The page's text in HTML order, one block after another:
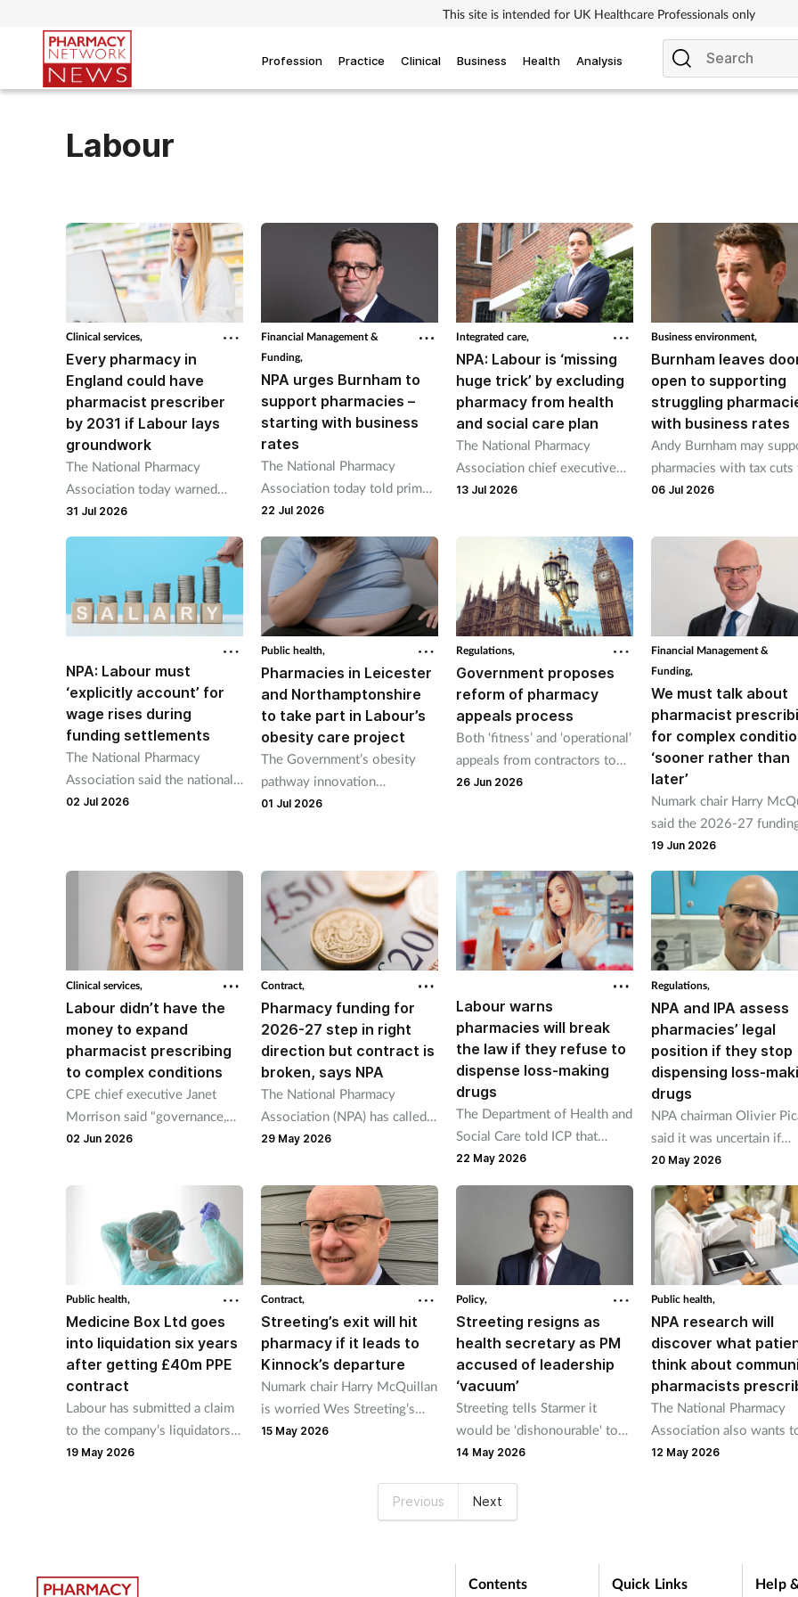
This site is intended for UK Healthcare Professionals only
Profession Practice Clinical Business Health Analysis
Labour
Clinical services,
Every pharmacy in
England could have
pharmacist prescriber
by 2031 if Labour lays
groundwork
The National Pharmacy
Association today warned
prescribing services must be
commissioned “with
sustainable payment models".
31 Jul 2026
Financial Management &
Funding,
NPA urges Burnham to
support pharmacies –
starting with business
rates
The National Pharmacy
Association today told prime
minister Andy Burnham to
similar relief enjoyed by other
parts of the NHS".
22 Jul 2026
Integrated care,
NPA: Labour is ‘missing
huge trick’ by excluding
pharmacy from health
and social care plan
The National Pharmacy
Association chief executive
Henry Gregg said it made “no
pharmacies.
13 Jul 2026
Business environment,
Burnham leaves
open to supporting
struggling
with business rates
Andy Burnham may
pharmacies with tax cuts
help them cope with wage
minister.
06 Jul 2026
NPA: Labour must
‘explicitly account’ for
wage rises during
funding settlements
The National Pharmacy
Association said the national
living wage “added to existing
02 Jul 2026
Public health,
Pharmacies in Leicester
and Northamptonshire
to take part in Labour’s
obesity care project
The Government’s obesity
pathway innovation
programme will increase
01 Jul 2026
Regulations,
Government proposes
reform of pharmacy
appeals process
Both ‘fitness’ and ‘operational’
appeals from contractors to
be heard by NHS Resolution
26 Jun 2026
Financial Management &
Funding,
We must talk about
pharmacist
for complex
‘sooner rather than
later’
Numark chair Harry
said the 2026-27
talks raised the question
we being ambitious
19 Jun 2026
Clinical services,
Labour didn’t have the
money to expand
pharmacist prescribing
to complex conditions
CPE chief executive Janet
Morrison said "governance,
clinical structures, digital and
place.
02 Jun 2026
Contract,
Pharmacy funding for
2026-27 step in right
direction but contract is
broken, says NPA
The National Pharmacy
Association (NPA) has called
for “urgent talks” with Labour
in funding.
29 May 2026
Labour warns
pharmacies will break
the law if they refuse to
dispense loss-making
drugs
The Department of Health and
Social Care told ICP that
dispensing at a loss was “not
22 May 2026
Regulations,
NPA and IPA assess
pharmacies’ legal
position if they stop
dispensing loss-
drugs
NPA chairman Olivier
said it was uncertain if
pharmacies would lose
NHS contracts.
20 May 2026
Public health,
Medicine Box Ltd goes
into liquidation six years
after getting £40m PPE
contract
Labour has submitted a claim
to the company’s liquidators
to recover some or all of that
19 May 2026
Contract,
Streeting’s exit will hit
pharmacy if it leads to
Kinnock’s departure
Numark chair Harry McQuillan
is worried Wes Streeting’s
resignation as health secretary
15 May 2026
Policy,
Streeting resigns as
health secretary as PM
accused of leadership
‘vacuum’
Streeting tells Starmer it
would be 'dishonourable' to
remain in post
14 May 2026
Public health,
NPA research will
discover what
think about
pharmacists
The National Pharmacy
Association also wants
a clearer picture of the
12 May 2026
Previous Next
Contents Quick Links Help